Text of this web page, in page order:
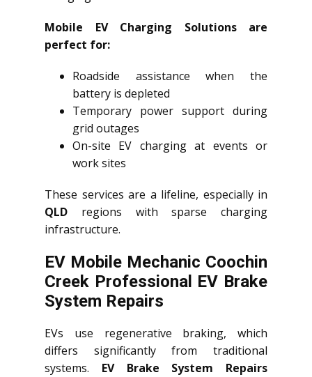
Mobile EV Charging Solutions are
perfect for:
Roadside assistance when the
battery is depleted
Temporary power support during
grid outages
On-site EV charging at events or
work sites
These services are a lifeline, especially in
QLD regions with sparse charging
infrastructure.
EV Mobile Mechanic Coochin
Creek Professional EV Brake
System Repairs
EVs use regenerative braking, which
differs significantly from traditional
systems. EV Brake System Repairs